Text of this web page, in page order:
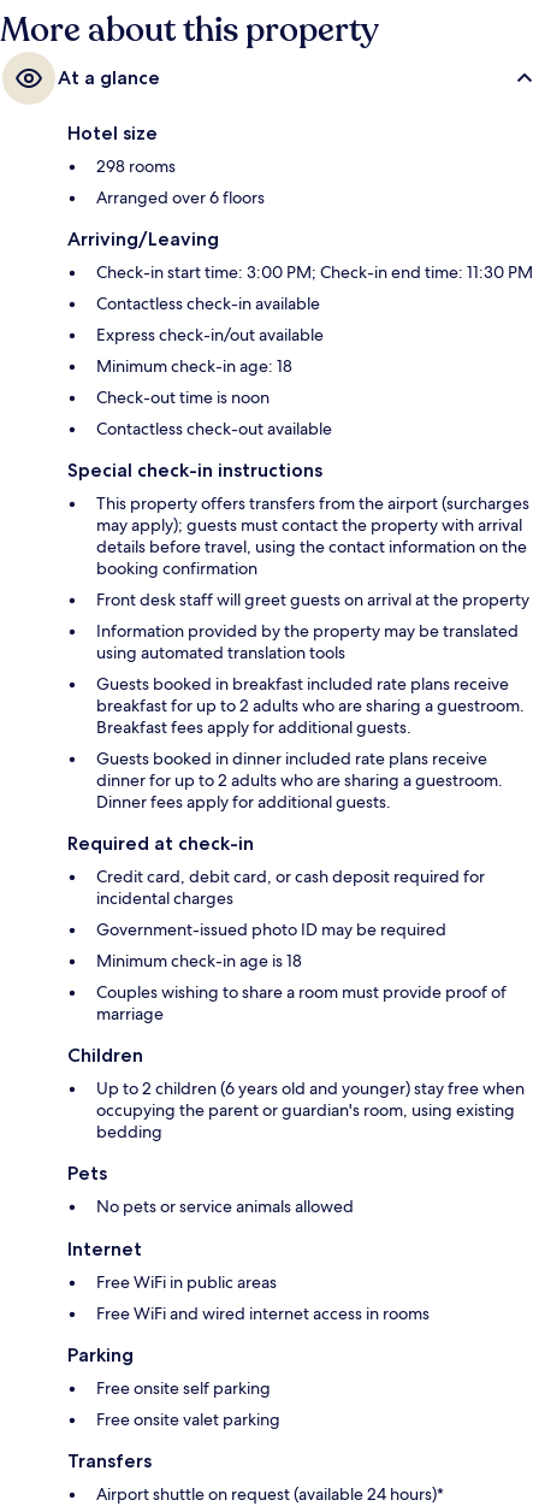
More about this property
At a glance
Hotel size
298 rooms
Arranged over 6 floors
Arriving/Leaving
Check-in start time: 3:00 PM; Check-in end time: 11:30 PM
Contactless check-in available
Express check-in/out available
Minimum check-in age: 18
Check-out time is noon
Contactless check-out available
Special check-in instructions
This property offers transfers from the airport (surcharges
may apply); guests must contact the property with arrival
details before travel, using the contact information on the
booking confirmation
Front desk staff will greet guests on arrival at the property
Information provided by the property may be translated
using automated translation tools
Guests booked in breakfast included rate plans receive
breakfast for up to 2 adults who are sharing a guestroom.
Breakfast fees apply for additional guests.
Guests booked in dinner included rate plans receive
dinner for up to 2 adults who are sharing a guestroom.
Dinner fees apply for additional guests.
Required at check-in
Credit card, debit card, or cash deposit required for
incidental charges
Government-issued photo ID may be required
Minimum check-in age is 18
Couples wishing to share a room must provide proof of
marriage
Children
Up to 2 children (6 years old and younger) stay free when
occupying the parent or guardian's room, using existing
bedding
Pets
No pets or service animals allowed
Internet
Free WiFi in public areas
Free WiFi and wired internet access in rooms
Parking
Free onsite self parking
Free onsite valet parking
Transfers
Airport shuttle on request (available 24 hours)*